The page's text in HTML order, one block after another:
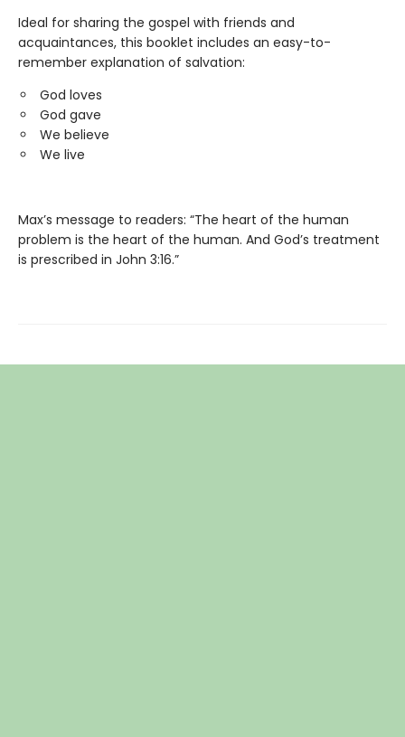
Ideal for sharing the gospel with friends and
acquaintances, this booklet includes an easy-to-
remember explanation of salvation:
God loves
God gave
We believe
We live
Max’s message to readers: “The heart of the human
problem is the heart of the human. And God’s treatment
is prescribed in John 3:16.”